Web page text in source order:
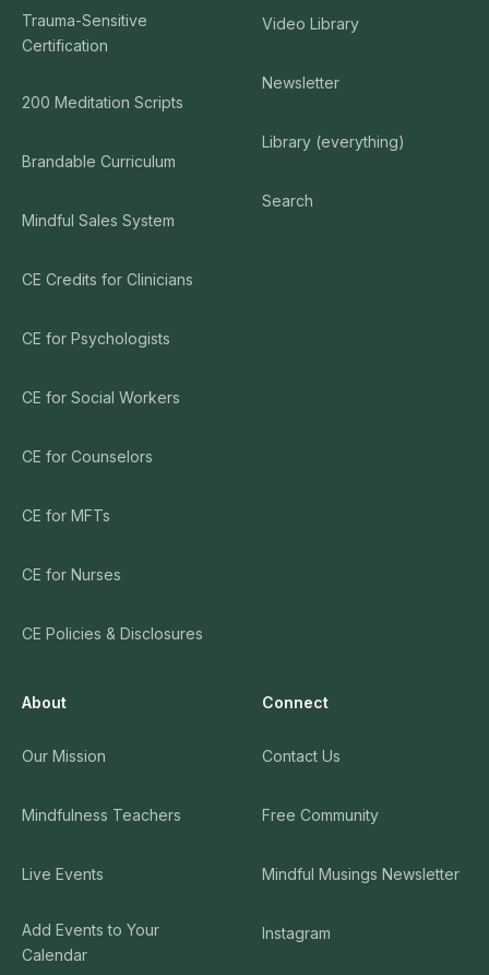
Trauma-Sensitive
Certification
200 Meditation Scripts
Brandable Curriculum
Mindful Sales System
CE Credits for Clinicians
CE for Psychologists
CE for Social Workers
CE for Counselors
CE for MFTs
CE for Nurses
CE Policies & Disclosures
Video Library
Newsletter
Library (everything)
Search
About
Our Mission
Mindfulness Teachers
Live Events
Add Events to Your
Calendar
Connect
Contact Us
Free Community
Mindful Musings Newsletter
Instagram